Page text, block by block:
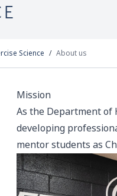
Science About us
Mission
As the Department of
developing
mentor students as